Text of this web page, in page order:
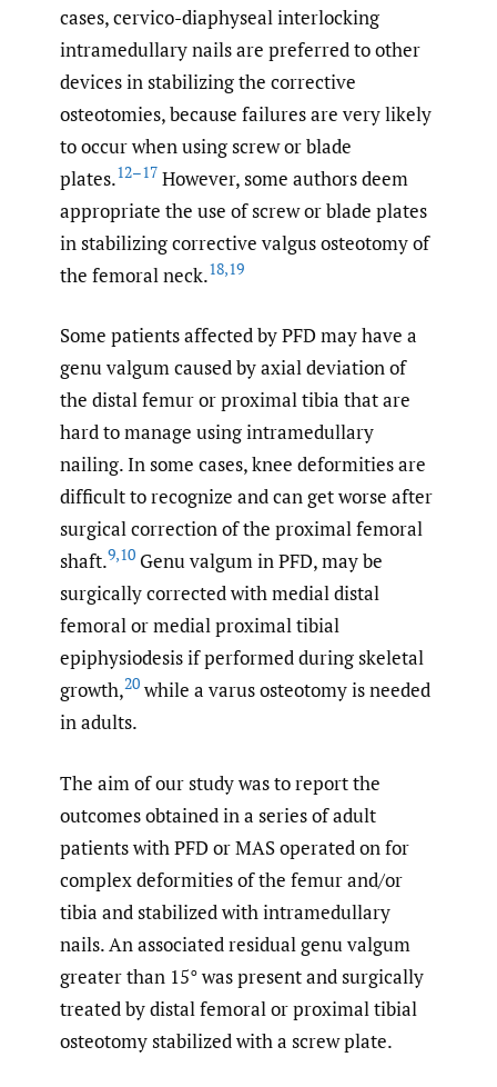
cases, cervico-diaphyseal interlocking
intramedullary nails are preferred to other
devices in stabilizing the corrective
osteotomies, because failures are very likely
to occur when using screw or blade
plates.12–17 However, some authors deem
appropriate the use of screw or blade plates
in stabilizing corrective valgus osteotomy of
the femoral neck.18,19
Some patients affected by PFD may have a
genu valgum caused by axial deviation of
the distal femur or proximal tibia that are
hard to manage using intramedullary
nailing. In some cases, knee deformities are
difficult to recognize and can get worse after
surgical correction of the proximal femoral
shaft.9,10 Genu valgum in PFD, may be
surgically corrected with medial distal
femoral or medial proximal tibial
epiphysiodesis if performed during skeletal
growth,20 while a varus osteotomy is needed
in adults.
The aim of our study was to report the
outcomes obtained in a series of adult
patients with PFD or MAS operated on for
complex deformities of the femur and/or
tibia and stabilized with intramedullary
nails. An associated residual genu valgum
greater than 15° was present and surgically
treated by distal femoral or proximal tibial
osteotomy stabilized with a screw plate.